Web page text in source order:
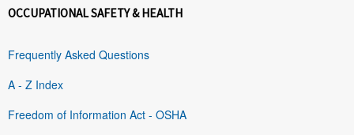
OCCUPATIONAL SAFETY & HEALTH
Frequently Asked Questions
A - Z Index
Freedom of Information Act - OSHA